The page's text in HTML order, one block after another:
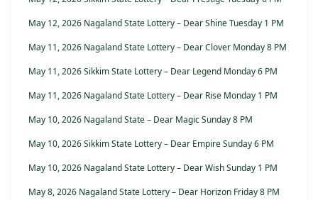
May 12, 2026 Nagaland State Lottery – Dear Shine Tuesday 1 PM
May 11, 2026 Nagaland State Lottery – Dear Clover Monday 8 PM
May 11, 2026 Sikkim State Lottery – Dear Legend Monday 6 PM
May 11, 2026 Nagaland State Lottery – Dear Rise Monday 1 PM
May 10, 2026 Nagaland State – Dear Magic Sunday 8 PM
May 10, 2026 Sikkim State Lottery – Dear Empire Sunday 6 PM
May 10, 2026 Nagaland State Lottery – Dear Wish Sunday 1 PM
May 8, 2026 Nagaland State Lottery – Dear Horizon Friday 8 PM